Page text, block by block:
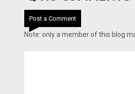
Post a Comment
Note: only a member of this blog